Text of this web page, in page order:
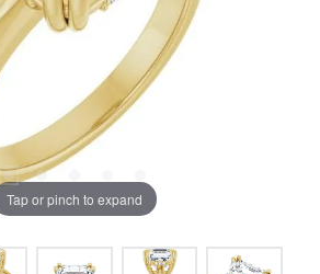
Tap or pinch to expand